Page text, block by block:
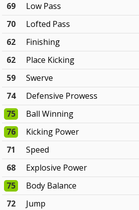
69
Low Pass
70
Lofted Pass
62
Finishing
62
Place Kicking
59
Swerve
74
Defensive Prowess
75
Ball Winning
76
Kicking Power
71
Speed
68
Explosive Power
75
Body Balance
72
Jump